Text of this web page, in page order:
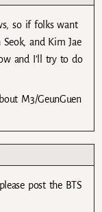
so if folks want
and Kim Jae
and I’ll try to do
M3/GeunGuen
post the BTS